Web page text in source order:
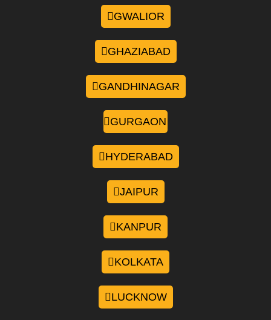
GWALIOR
GHAZIABAD
GANDHINAGAR
GURGAON
HYDERABAD
JAIPUR
KANPUR
KOLKATA
LUCKNOW